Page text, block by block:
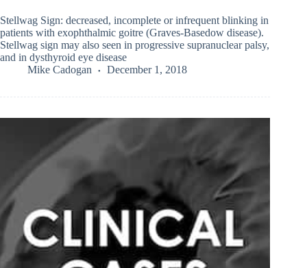
Stellwag Sign: decreased, incomplete or infrequent blinking in
patients with exophthalmic goitre (Graves-Basedow disease).
Stellwag sign may also seen in progressive supranuclear palsy,
and in dysthyroid eye disease
Mike Cadogan
December 1, 2018